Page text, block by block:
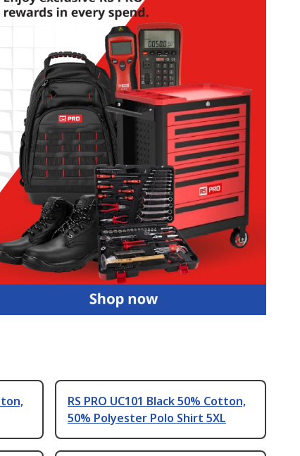
RS PRO UC101 Black 50% Cotton,
50% Polyester Polo Shirt 5XL